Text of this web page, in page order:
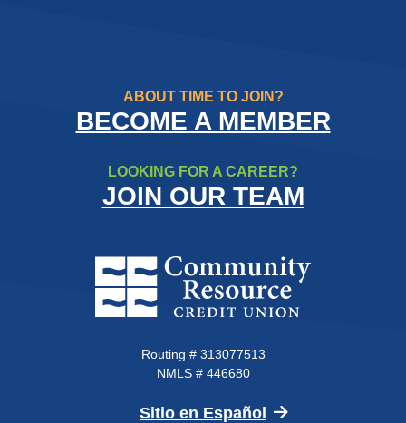
ABOUT TIME TO JOIN?
BECOME A MEMBER
LOOKING FOR A CAREER?
JOIN OUR TEAM
Community Resource Credit
Routing # 313077513
NMLS # 446680
Sitio en Español (Opens in a new